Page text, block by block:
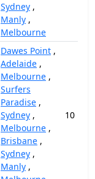
Sydney ,
Manly ,
Melbourne
Dawes Point ,
Adelaide ,
Melbourne ,
Surfers
Paradise ,
Sydney ,
Melbourne ,
Brisbane ,
Sydney ,
Manly ,
10